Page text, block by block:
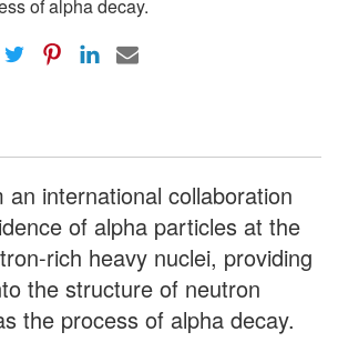
of alpha decay.
an international collaboration
of alpha particles at the
rich heavy nuclei, providing
the structure of neutron
the process of alpha decay.